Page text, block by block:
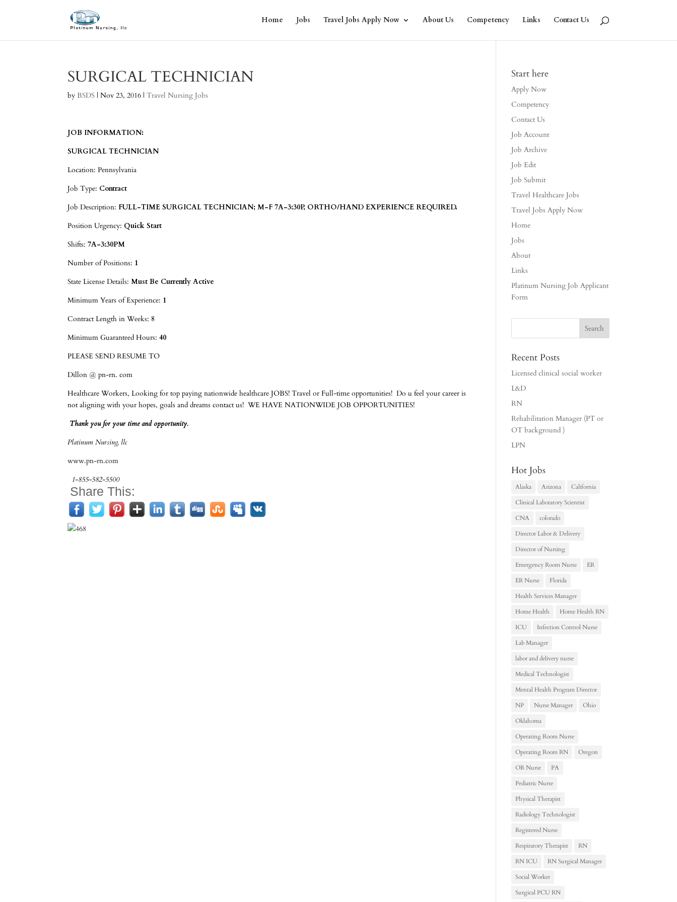
Home Jobs Travel Jobs Apply Now About Us Competency Links Contact Us
SURGICAL TECHNICIAN
byBSDS |Nov 23, 2016 |Travel Nursing Jobs
JOB INFORMATION:
SURGICAL TECHNICIAN
Location: Pennsylvania
Job Type: Contract
Job Description: FULL-TIME SURGICAL TECHNICIAN; M-F 7A-3:30P, ORTHO/HAND EXPERIENCE REQUIRED.
Position Urgency: Quick Start
Shifts:7A-3:30PM
Number of Positions: 1
State License Details:Must Be Currently Active
Minimum Years of Experience: 1
Contract Length in Weeks: 8
Minimum Guaranteed Hours:40
PLEASE SEND RESUME TO
Dillon @ pn-rn. com
Healthcare Workers, Looking for top paying nationwide healthcare JOBS! Travel or Full-time opportunities! Do u feel your career is
not aligning with your hopes, goals and dreams contact us! WE HAVE NATIONWIDE JOB OPPORTUNITIES!
Thank you for your time and opportunity.
Platinum Nursing, llc
www.pn-rn.com
1-855-582-5500
Share This:
Start here
Apply Now
Competency
Contact Us
Job Account
Job Archive
Job Edit
Job Submit
Travel Healthcare Jobs
Travel Jobs Apply Now
Home
Jobs
About
Links
Platinum Nursing Job Applicant
Form
Recent Posts
Licensed clinical social worker
L&D
RN
Rehabilitation Manager (PT or
OT background )
LPN
Hot Jobs
Alaska Arizona
California
Clinical Laboratory Scientist
CNA
colorado
Director Labor & Delivery
Director of Nursing
Emergency Room Nurse
ER
ER Nurse
Florida
Health Services Manager
Home Health
Home Health RN
ICU
Infection Control Nurse
Lab Manager
labor and delivery nurse
Medical Technologist
Mental Health Program Director
NP
Nurse Manager
Ohio
Oklahoma
Operating Room Nurse
Operating Room RN
Oregon
OR Nurse
PA
Pediatric Nurse
Physical Therapist
Radiology Technologist
Registered Nurse
Respiratory Therapist
RN
RN ICU
RN Surgical Manager
Social Worker
Surgical PCU RN